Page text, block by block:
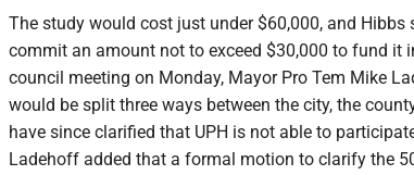
The study would cost just under $60,000, and
commit an amount not to exceed $30,000 to fund it
council meeting on Monday, Mayor Pro Tem Mike
would be split three ways between the city, the
have since clarified that UPH is not able to
Ladehoff added that a formal motion to clarify the